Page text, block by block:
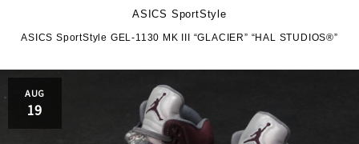
ASICS SportStyle
ASICS SportStyle GEL-1130 MK III “GLACIER” “HAL STUDIOS®”
AUG
19